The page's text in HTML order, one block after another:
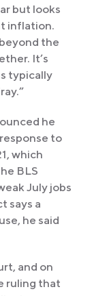
but looks
inflation.
the
It’s
typically
he
to
which
BLS
July jobs
says a
he said
and on
ruling that